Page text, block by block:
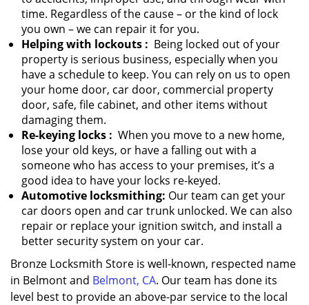
time. Regardless of the cause – or the kind of lock
you own – we can repair it for you.
Helping with lockouts : Being locked out of your
property is serious business, especially when you
have a schedule to keep. You can rely on us to open
your home door, car door, commercial property
door, safe, file cabinet, and other items without
damaging them.
Re-keying locks : When you move to a new home,
lose your old keys, or have a falling out with a
someone who has access to your premises, it’s a
good idea to have your locks re-keyed.
Automotive locksmithing: Our team can get your
car doors open and car trunk unlocked. We can also
repair or replace your ignition switch, and install a
better security system on your car.
Bronze Locksmith Store is well-known, respected name
in Belmont and Belmont, CA. Our team has done its
level best to provide an above-par service to the local